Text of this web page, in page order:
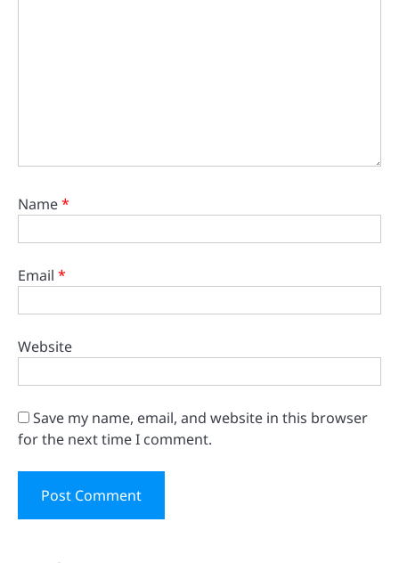
Name*
Email *
Website
Save my name, email, and website in this browser
for the next time I comment.